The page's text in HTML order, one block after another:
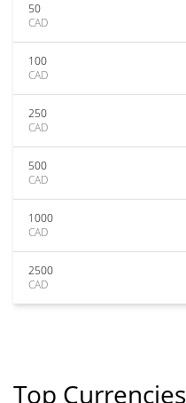
50
CAD
100
CAD
250
CAD
500
CAD
1000
CAD
2500
CAD
Top Currencies